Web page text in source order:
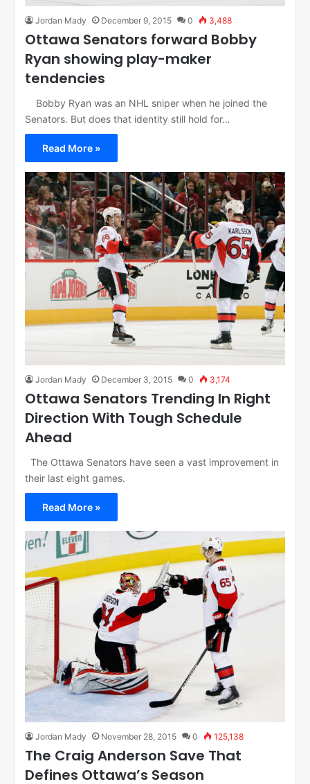
Jordan Mady December 9, 2015 0 3,488
Ottawa Senators forward Bobby
Ryan showing play-maker
tendencies
Bobby Ryan was an NHL sniper when he joined the
Senators. But does that identity still hold for…
Read More »
Jordan Mady December 3, 2015 0 3,174
Ottawa Senators Trending In Right
Direction With Tough Schedule
Ahead
The Ottawa Senators have seen a vast improvement in
their last eight games.
Read More »
Jordan Mady November 28, 2015 0 125,138
The Craig Anderson Save That
Defines Ottawa’s Season